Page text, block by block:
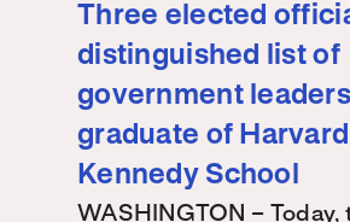
Three elected
distinguished list of
government
graduate of Harvard
Kennedy School
WASHINGTON – Today,